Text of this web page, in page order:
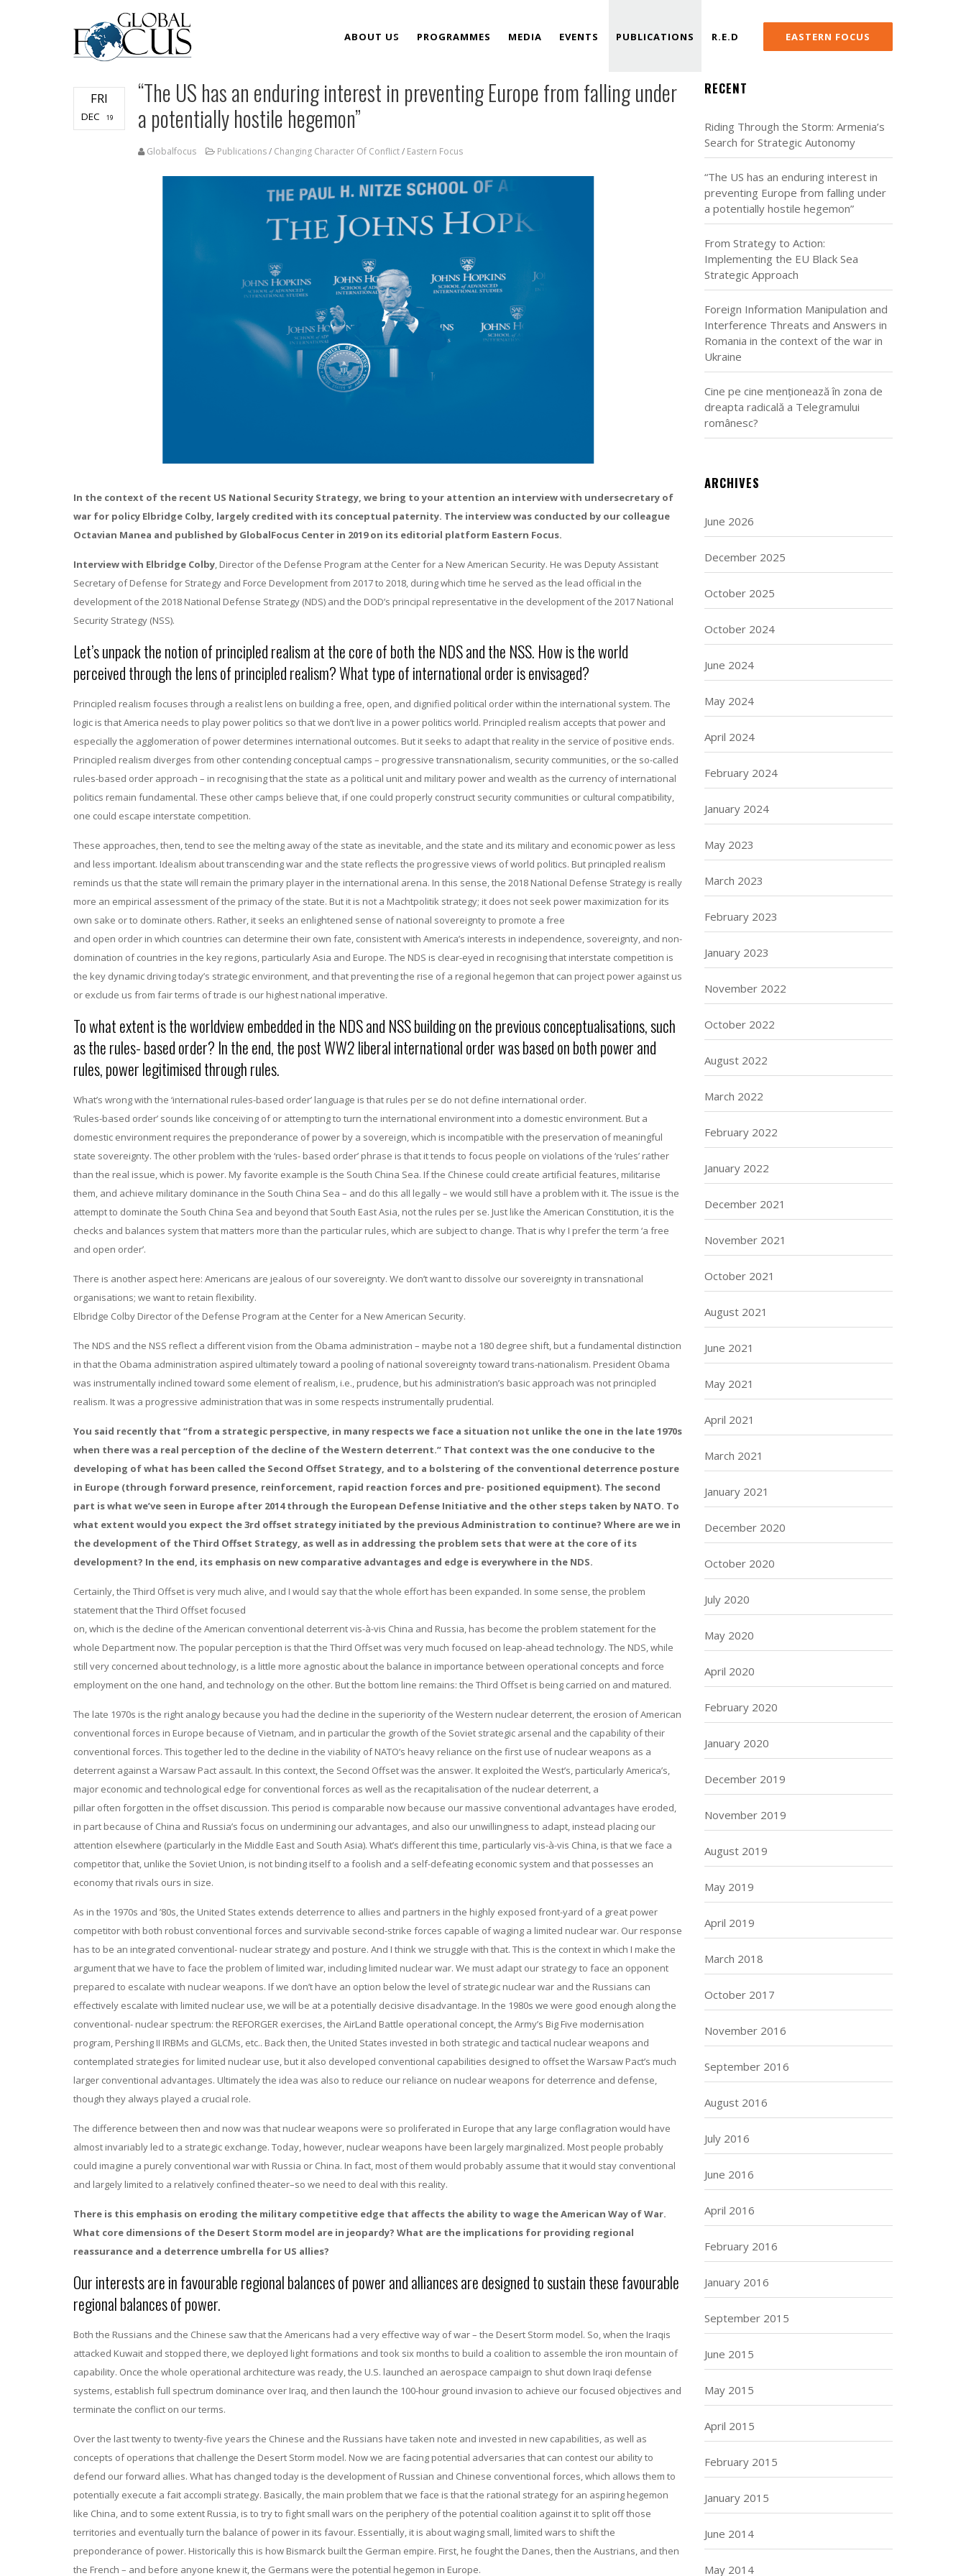
ABOUT US
TEAM
PROGRAMMES MEDIA EVENTS PUBLICATIONS R.E.D EASTERN FOCUS
FRI
DEC 19
“The US has an enduring interest in preventing Europe from falling under
a potentially hostile hegemon”
Globalfocus Publications/ Changing Character Of Conflict/ Eastern Focus
In the context of the recent US National Security Strategy, we bring to your attention an interview with undersecretary of
war for policy Elbridge Colby, largely credited with its conceptual paternity. The interview was conducted by our colleague
Octavian Manea and published by GlobalFocus Center in 2019 on its editorial platform Eastern Focus.
Interview with Elbridge Colby, Director of the Defense Program at the Center for a New American Security. He was Deputy Assistant
Secretary of Defense for Strategy and Force Development from 2017 to 2018, during which time he served as the lead official in the
development of the 2018 National Defense Strategy (NDS) and the DOD’s principal representative in the development of the 2017 National
Security Strategy (NSS).
Let’s unpack the notion of principled realism at the core of both the NDS and the NSS. How is the world
perceived through the lens of principled realism? What type of international order is envisaged?
Principled realism focuses through a realist lens on building a free, open, and dignified political order within the international system. The
logic is that America needs to play power politics so that we don’t live in a power politics world. Principled realism accepts that power and
especially the agglomeration of power determines international outcomes. But it seeks to adapt that reality in the service of positive ends.
Principled realism diverges from other contending conceptual camps – progressive transnationalism, security communities, or the so-called
rules-based order approach – in recognising that the state as a political unit and military power and wealth as the currency of international
politics remain fundamental. These other camps believe that, if one could properly construct security communities or cultural compatibility,
one could escape interstate competition.
These approaches, then, tend to see the melting away of the state as inevitable, and the state and its military and economic power as less
and less important. Idealism about transcending war and the state reflects the progressive views of world politics. But principled realism
reminds us that the state will remain the primary player in the international arena. In this sense, the 2018 National Defense Strategy is really
more an empirical assessment of the primacy of the state. But it is not a Machtpolitik strategy; it does not seek power maximization for its
own sake or to dominate others. Rather, it seeks an enlightened sense of national sovereignty to promote a free
and open order in which countries can determine their own fate, consistent with America’s interests in independence, sovereignty, and non-
domination of countries in the key regions, particularly Asia and Europe. The NDS is clear-eyed in recognising that interstate competition is
the key dynamic driving today’s strategic environment, and that preventing the rise of a regional hegemon that can project power against us
or exclude us from fair terms of trade is our highest national imperative.
To what extent is the worldview embedded in the NDS and NSS building on the previous conceptualisations, such
as the rules- based order? In the end, the post WW2 liberal international order was based on both power and
rules, power legitimised through rules.
What’s wrong with the ‘international rules-based order’ language is that rules per se do not define international order.
‘Rules-based order’ sounds like conceiving of or attempting to turn the international environment into a domestic environment. But a
domestic environment requires the preponderance of power by a sovereign, which is incompatible with the preservation of meaningful
state sovereignty. The other problem with the ‘rules- based order’ phrase is that it tends to focus people on violations of the ‘rules’ rather
than the real issue, which is power. My favorite example is the South China Sea. If the Chinese could create artificial features, militarise
them, and achieve military dominance in the South China Sea – and do this all legally – we would still have a problem with it. The issue is the
attempt to dominate the South China Sea and beyond that South East Asia, not the rules per se. Just like the American Constitution, it is the
checks and balances system that matters more than the particular rules, which are subject to change. That is why I prefer the term ‘a free
and open order’.
There is another aspect here: Americans are jealous of our sovereignty. We don’t want to dissolve our sovereignty in transnational
organisations; we want to retain flexibility.
Elbridge Colby Director of the Defense Program at the Center for a New American Security.
The NDS and the NSS reflect a different vision from the Obama administration – maybe not a 180 degree shift, but a fundamental distinction
in that the Obama administration aspired ultimately toward a pooling of national sovereignty toward trans-nationalism. President Obama
was instrumentally inclined toward some element of realism, i.e., prudence, but his administration’s basic approach was not principled
realism. It was a progressive administration that was in some respects instrumentally prudential.
You said recently that “from a strategic perspective, in many respects we face a situation not unlike the one in the late 1970s
when there was a real perception of the decline of the Western deterrent.” That context was the one conducive to the
developing of what has been called the Second Offset Strategy, and to a bolstering of the conventional deterrence posture
in Europe (through forward presence, reinforcement, rapid reaction forces and pre- positioned equipment). The second
part is what we’ve seen in Europe after 2014 through the European Defense Initiative and the other steps taken by NATO. To
what extent would you expect the 3rd offset strategy initiated by the previous Administration to continue? Where are we in
the development of the Third Offset Strategy, as well as in addressing the problem sets that were at the core of its
development? In the end, its emphasis on new comparative advantages and edge is everywhere in the NDS.
Certainly, the Third Offset is very much alive, and I would say that the whole effort has been expanded. In some sense, the problem
statement that the Third Offset focused
on, which is the decline of the American conventional deterrent vis-à-vis China and Russia, has become the problem statement for the
whole Department now. The popular perception is that the Third Offset was very much focused on leap-ahead technology. The NDS, while
still very concerned about technology, is a little more agnostic about the balance in importance between operational concepts and force
employment on the one hand, and technology on the other. But the bottom line remains: the Third Offset is being carried on and matured.
The late 1970s is the right analogy because you had the decline in the superiority of the Western nuclear deterrent, the erosion of American
conventional forces in Europe because of Vietnam, and in particular the growth of the Soviet strategic arsenal and the capability of their
conventional forces. This together led to the decline in the viability of NATO’s heavy reliance on the first use of nuclear weapons as a
deterrent against a Warsaw Pact assault. In this context, the Second Offset was the answer. It exploited the West’s, particularly America’s,
major economic and technological edge for conventional forces as well as the recapitalisation of the nuclear deterrent, a
pillar often forgotten in the offset discussion. This period is comparable now because our massive conventional advantages have eroded,
in part because of China and Russia’s focus on undermining our advantages, and also our unwillingness to adapt, instead placing our
attention elsewhere (particularly in the Middle East and South Asia). What’s different this time, particularly vis-à-vis China, is that we face a
competitor that, unlike the Soviet Union, is not binding itself to a foolish and a self-defeating economic system and that possesses an
economy that rivals ours in size.
As in the 1970s and ’80s, the United States extends deterrence to allies and partners in the highly exposed front-yard of a great power
competitor with both robust conventional forces and survivable second-strike forces capable of waging a limited nuclear war. Our response
has to be an integrated conventional- nuclear strategy and posture. And I think we struggle with that. This is the context in which I make the
argument that we have to face the problem of limited war, including limited nuclear war. We must adapt our strategy to face an opponent
prepared to escalate with nuclear weapons. If we don’t have an option below the level of strategic nuclear war and the Russians can
effectively escalate with limited nuclear use, we will be at a potentially decisive disadvantage. In the 1980s we were good enough along the
conventional- nuclear spectrum: the REFORGER exercises, the AirLand Battle operational concept, the Army’s Big Five modernisation
program, Pershing II IRBMs and GLCMs, etc.. Back then, the United States invested in both strategic and tactical nuclear weapons and
contemplated strategies for limited nuclear use, but it also developed conventional capabilities designed to offset the Warsaw Pact’s much
larger conventional advantages. Ultimately the idea was also to reduce our reliance on nuclear weapons for deterrence and defense,
though they always played a crucial role.
The difference between then and now was that nuclear weapons were so proliferated in Europe that any large conflagration would have
almost invariably led to a strategic exchange. Today, however, nuclear weapons have been largely marginalized. Most people probably
could imagine a purely conventional war with Russia or China. In fact, most of them would probably assume that it would stay conventional
and largely limited to a relatively confined theater–so we need to deal with this reality.
There is this emphasis on eroding the military competitive edge that affects the ability to wage the American Way of War.
What core dimensions of the Desert Storm model are in jeopardy? What are the implications for providing regional
reassurance and a deterrence umbrella for US allies?
Our interests are in favourable regional balances of power and alliances are designed to sustain these favourable
regional balances of power.
Both the Russians and the Chinese saw that the Americans had a very effective way of war – the Desert Storm model. So, when the Iraqis
attacked Kuwait and stopped there, we deployed light formations and took six months to build a coalition to assemble the iron mountain of
capability. Once the whole operational architecture was ready, the U.S. launched an aerospace campaign to shut down Iraqi defense
systems, establish full spectrum dominance over Iraq, and then launch the 100-hour ground invasion to achieve our focused objectives and
terminate the conflict on our terms.
Over the last twenty to twenty-five years the Chinese and the Russians have taken note and invested in new capabilities, as well as
concepts of operations that challenge the Desert Storm model. Now we are facing potential adversaries that can contest our ability to
defend our forward allies. What has changed today is the development of Russian and Chinese conventional forces, which allows them to
potentially execute a fait accompli strategy. Basically, the main problem that we face is that the rational strategy for an aspiring hegemon
like China, and to some extent Russia, is to try to fight small wars on the periphery of the potential coalition against it to split off those
territories and eventually turn the balance of power in its favour. Essentially, it is about waging small, limited wars to shift the
preponderance of power. Historically this is how Bismarck built the German empire. First, he fought the Danes, then the Austrians, and then
the French – and before anyone knew it, the Germans were the potential hegemon in Europe.
RECENT
Riding Through the Storm: Armenia’s
Search for Strategic Autonomy
“The US has an enduring interest in
preventing Europe from falling under
a potentially hostile hegemon”
From Strategy to Action:
Implementing the EU Black Sea
Strategic Approach
Foreign Information Manipulation and
Interference Threats and Answers in
Romania in the context of the war in
Ukraine
Cine pe cine menționează în zona de
dreapta radicală a Telegramului
românesc?
ARCHIVES
June 2026
December 2025
October 2025
October 2024
June 2024
May 2024
April 2024
February 2024
January 2024
May 2023
March 2023
February 2023
January 2023
November 2022
October 2022
August 2022
March 2022
February 2022
January 2022
December 2021
November 2021
October 2021
August 2021
June 2021
May 2021
April 2021
March 2021
January 2021
December 2020
October 2020
July 2020
May 2020
April 2020
February 2020
January 2020
December 2019
November 2019
August 2019
May 2019
April 2019
March 2018
October 2017
November 2016
September 2016
August 2016
July 2016
June 2016
April 2016
February 2016
January 2016
September 2015
June 2015
May 2015
April 2015
February 2015
January 2015
June 2014
May 2014